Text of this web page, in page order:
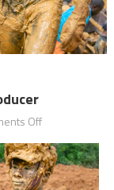
Offon
Ghana
becomes
Africa’s